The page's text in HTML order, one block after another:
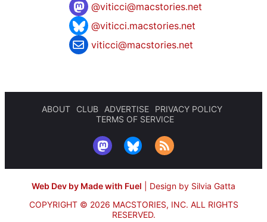
@viticci@macstories.net
@viticci.macstories.net
viticci@macstories.net
ABOUT CLUB ADVERTISE
PRIVACY POLICY
TERMS OF SERVICE
Web Dev by Made with Fuel
Design by Silvia Gatta
COPYRIGHT © 2026 MACSTORIES, INC. ALL RIGHTS
RESERVED.